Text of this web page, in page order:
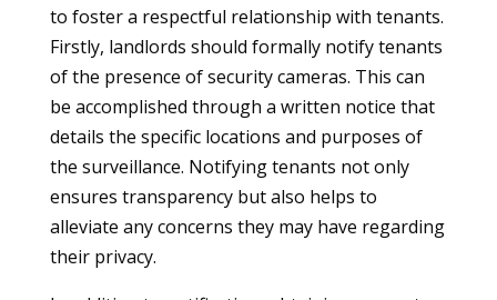
to foster a respectful relationship with tenants.
Firstly, landlords should formally notify tenants
of the presence of security cameras. This can
be accomplished through a written notice that
details the specific locations and purposes of
the surveillance. Notifying tenants not only
ensures transparency but also helps to
alleviate any concerns they may have regarding
their privacy.